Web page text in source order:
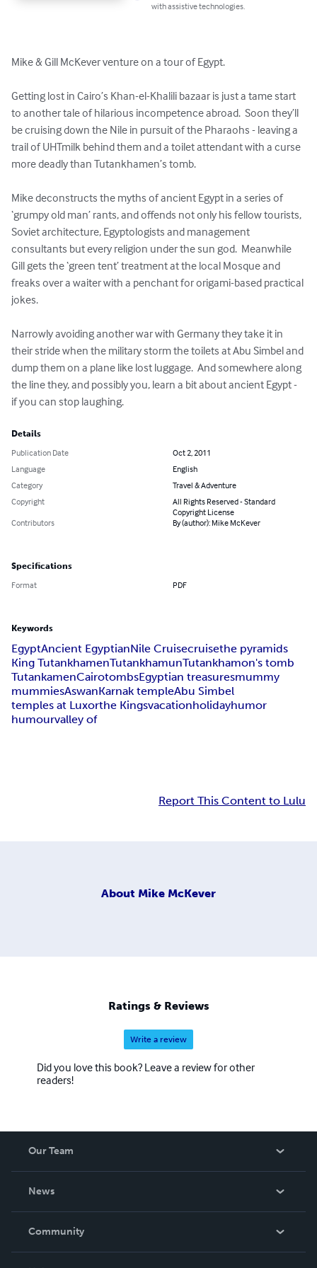
with assistive technologies.
Mike & Gill McKever venture on a tour of Egypt.
Getting lost in Cairo’s Khan-el-Khalili bazaar is just a tame start
to another tale of hilarious incompetence abroad.  Soon they’ll
be cruising down the Nile in pursuit of the Pharaohs - leaving a
trail of UHTmilk behind them and a toilet attendant with a curse
more deadly than Tutankhamen’s tomb.
Mike deconstructs the myths of ancient Egypt in a series of
‘grumpy old man’ rants, and offends not only his fellow tourists,
Soviet architecture, Egyptologists and management
consultants but every religion under the sun god.  Meanwhile
Gill gets the ‘green tent’ treatment at the local Mosque and
freaks over a waiter with a penchant for origami-based practical
jokes.
Narrowly avoiding another war with Germany they take it in
their stride when the military storm the toilets at Abu Simbel and
dump them on a plane like lost luggage.  And somewhere along
the line they, and possibly you, learn a bit about ancient Egypt -
if you can stop laughing.
Details
Publication Date
Oct 2, 2011
Language
English
Category
Travel & Adventure
Copyright
All Rights Reserved - Standard
Copyright License
Contributors
By (author): Mike McKever
Specifications
Format PDF
Keywords
EgyptAncient EgyptianNile Cruisecruisethe pyramids
King TutankhamenTutankhamunTutankhamon's tomb
TutankamenCairotombsEgyptian treasuresmummy
mummiesAswanKarnak templeAbu Simbel
temples at Luxorthe Kingsvacationholidayhumor
humourvalley of
Report This Content to Lulu
About Mike McKever
Ratings & Reviews
Write a review
Did you love this book? Leave a review for other
readers!
Our Team
News
In The News
Community